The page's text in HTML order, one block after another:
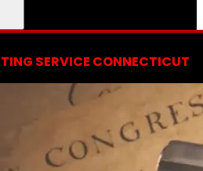
SERVICE CONNECTICUT